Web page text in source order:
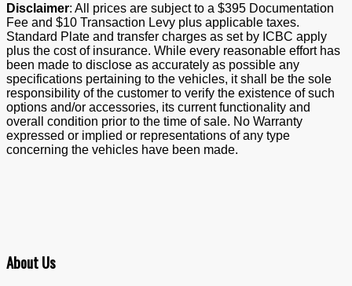
Disclaimer: All prices are subject to a $395 Documentation
Fee and $10 Transaction Levy plus applicable taxes.
Standard Plate and transfer charges as set by ICBC apply
plus the cost of insurance. While every reasonable effort has
been made to disclose as accurately as possible any
specifications pertaining to the vehicles, it shall be the sole
responsibility of the customer to verify the existence of such
options and/or accessories, its current functionality and
overall condition prior to the time of sale. No Warranty
expressed or implied or representations of any type
concerning the vehicles have been made.
About Us